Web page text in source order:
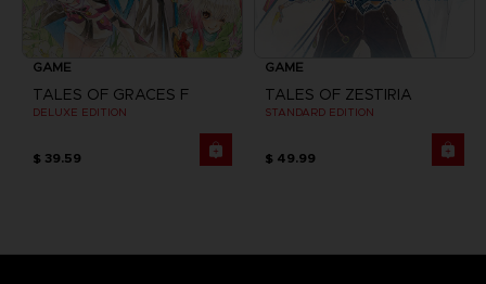
GAME
TALES OF GRACES F
DELUXE EDITION
$ 39.59
GAME
TALES OF ZESTIRIA
STANDARD EDITION
$ 49.99